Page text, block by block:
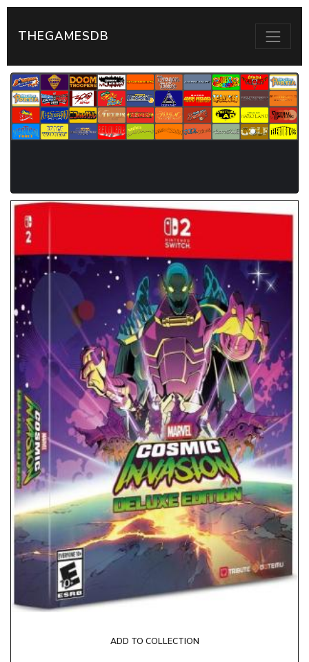
THEGAMESDB
ADD TO COLLECTION